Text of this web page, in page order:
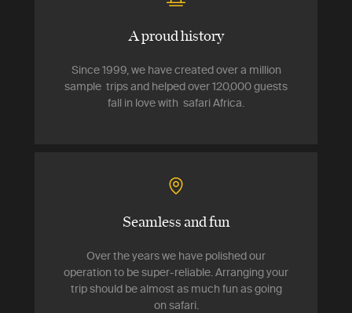
A proud history
Since 1999, we have created over a million
sample trips and helped over 120,000 guests
fall in love with safari Africa.
Seamless and fun
Over the years we have polished our
operation to be super-reliable. Arranging your
trip should be almost as much fun as going
on safari.